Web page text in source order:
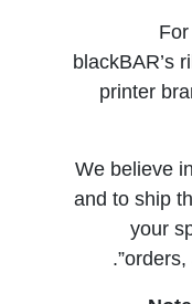
blackBAR’s
printer
We believe
and to ship
your
orders,